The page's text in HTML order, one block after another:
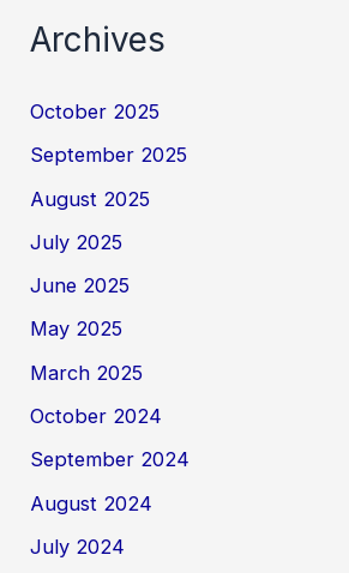
Archives
October 2025
September 2025
August 2025
July 2025
June 2025
May 2025
March 2025
October 2024
September 2024
August 2024
July 2024